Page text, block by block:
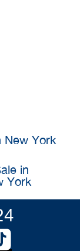
New York
in
York